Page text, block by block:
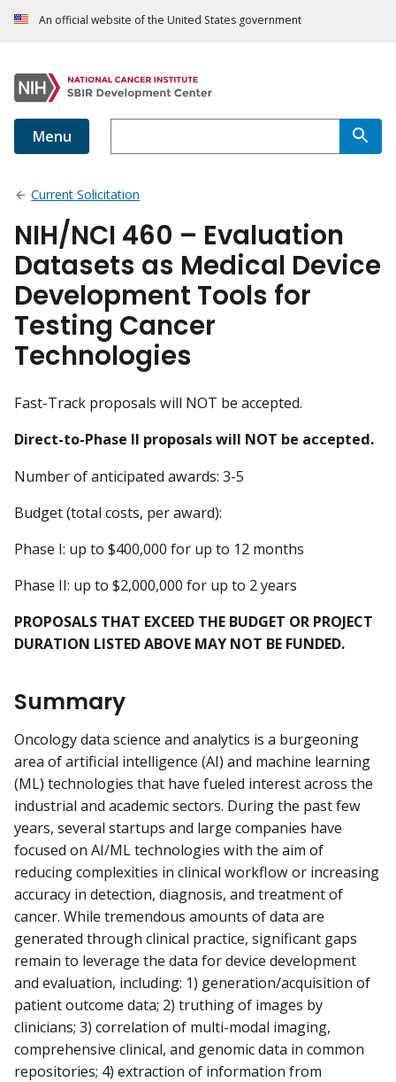
An official website of the United States government
Menu
Current Solicitation
NIH/NCI 460 – Evaluation
Datasets as Medical Device
Development Tools for
Testing Cancer
Technologies
Fast-Track proposals will NOT be accepted.
Direct-to-Phase II proposals will NOT be accepted.
Number of anticipated awards: 3-5
Budget (total costs, per award):
Phase I: up to $400,000 for up to 12 months
Phase II: up to $2,000,000 for up to 2 years
PROPOSALS THAT EXCEED THE BUDGET OR PROJECT
DURATION LISTED ABOVE MAY NOT BE FUNDED.
Summary
Oncology data science and analytics is a burgeoning
area of artificial intelligence (AI) and machine learning
(ML) technologies that have fueled interest across the
industrial and academic sectors. During the past few
years, several startups and large companies have
focused on AI/ML technologies with the aim of
reducing complexities in clinical workflow or increasing
accuracy in detection, diagnosis, and treatment of
cancer. While tremendous amounts of data are
generated through clinical practice, significant gaps
remain to leverage the data for device development
and evaluation, including: 1) generation/acquisition of
patient outcome data; 2) truthing of images by
clinicians; 3) correlation of multi-modal imaging,
comprehensive clinical, and genomic data in common
repositories; 4) extraction of information from